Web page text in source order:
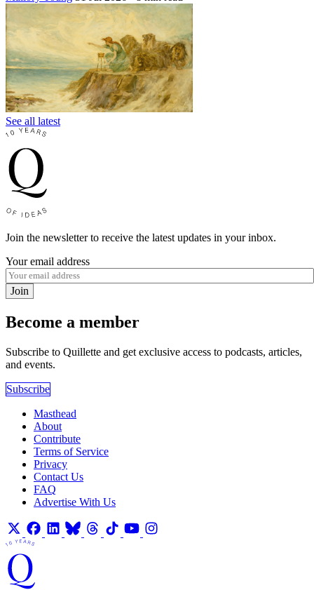
See all latest
Join the newsletter to receive the latest updates in your inbox.
Your email address
Join
Become a member
Subscribe to Quillette and get exclusive access to podcasts, articles,
and events.
Subscribe
Masthead
About
Contribute
Terms of Service
Privacy
Contact Us
FAQ
Advertise With Us